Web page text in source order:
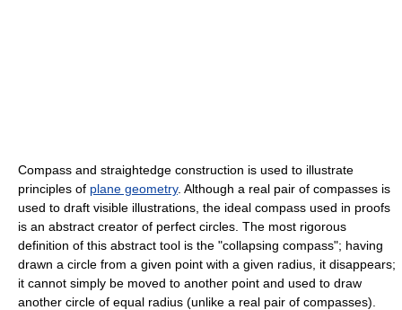
Compass and straightedge construction is used to illustrate
principles of plane geometry. Although a real pair of compasses is
used to draft visible illustrations, the ideal compass used in proofs
is an abstract creator of perfect circles. The most rigorous
definition of this abstract tool is the "collapsing compass"; having
drawn a circle from a given point with a given radius, it disappears;
it cannot simply be moved to another point and used to draw
another circle of equal radius (unlike a real pair of compasses).